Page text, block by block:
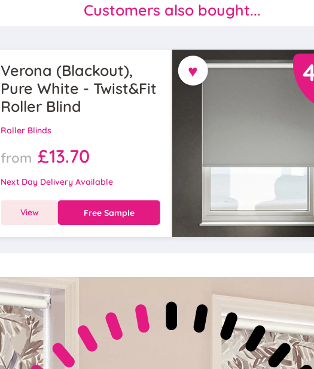
Customers also bought...
Verona (Blackout),
Pure White - Twist&Fit
Roller Blind
Roller Blinds
from £13.70
Next Day Delivery Available
View Free Sample
♥